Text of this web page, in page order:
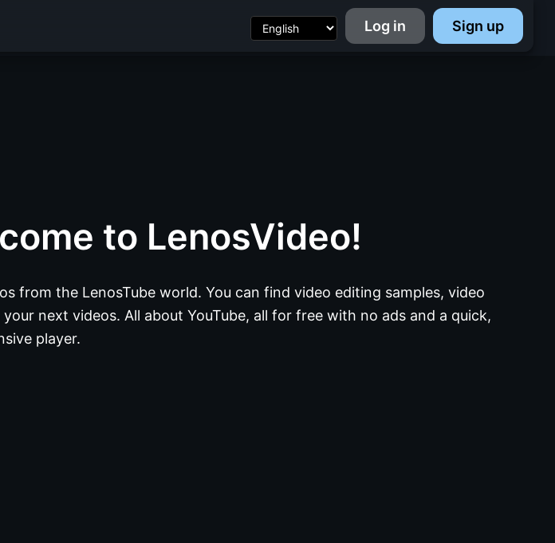
Log in Sign up
to LenosVideo!
from the LenosTube world. You can find video editing samples, video
next videos. All about YouTube, all for free with no ads and a quick,
player.